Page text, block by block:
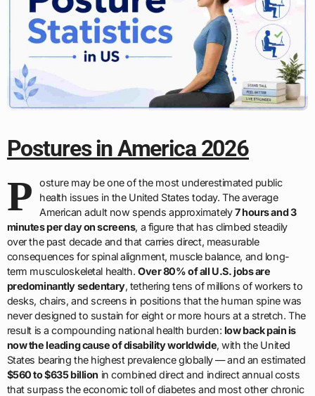
Postures in America 2026
P
osture may be one of the most underestimated public
health issues in the United States today. The average
American adult now spends approximately7 hours and 3
minutes per day on screens, a figure that has climbed steadily
over the past decade and that carries direct, measurable
consequences for spinal alignment, muscle balance, and long-
term musculoskeletal health.Over 80% of all U.S. jobs are
predominantly sedentary, tethering tens of millions of workers to
desks, chairs, and screens in positions that the human spine was
never designed to sustain for eight or more hours at a stretch. The
result is a compounding national health burden: low back pain is
now the leading cause of disability worldwide, with the United
States bearing the highest prevalence globally — and an estimated
$560 to $635 billion in combined direct and indirect annual costs
that surpass the economic toll of diabetes and most other chronic